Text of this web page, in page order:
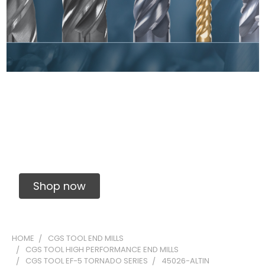
Shop now
HOME
CGS TOOL END MILLS
CGS TOOL HIGH PERFORMANCE END MILLS
CGS TOOL EF-5 TORNADO SERIES
45026-ALTIN